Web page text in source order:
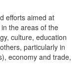
efforts aimed at
the areas of the
culture, education
particularly in
economy and trade,